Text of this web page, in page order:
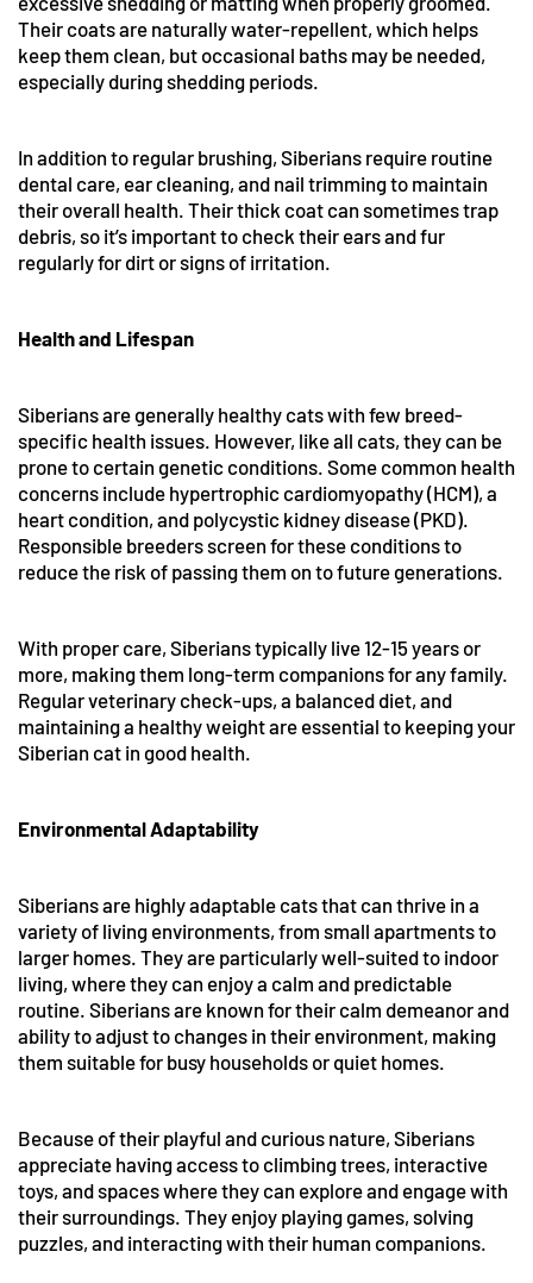
Their coats are naturally water-repellent, which helps
keep them clean, but occasional baths may be needed,
especially during shedding periods.
In addition to regular brushing, Siberians require routine
dental care, ear cleaning, and nail trimming to maintain
their overall health. Their thick coat can sometimes trap
debris, so it’s important to check their ears and fur
regularly for dirt or signs of irritation.
Health and Lifespan
Siberians are generally healthy cats with few breed-
specific health issues. However, like all cats, they can be
prone to certain genetic conditions. Some common health
concerns include hypertrophic cardiomyopathy (HCM), a
heart condition, and polycystic kidney disease (PKD).
Responsible breeders screen for these conditions to
reduce the risk of passing them on to future generations.
With proper care, Siberians typically live 12-15 years or
more, making them long-term companions for any family.
Regular veterinary check-ups, a balanced diet, and
maintaining a healthy weight are essential to keeping your
Siberian cat in good health.
Environmental Adaptability
Siberians are highly adaptable cats that can thrive in a
variety of living environments, from small apartments to
larger homes. They are particularly well-suited to indoor
living, where they can enjoy a calm and predictable
routine. Siberians are known for their calm demeanor and
ability to adjust to changes in their environment, making
them suitable for busy households or quiet homes.
Because of their playful and curious nature, Siberians
appreciate having access to climbing trees, interactive
toys, and spaces where they can explore and engage with
their surroundings. They enjoy playing games, solving
puzzles, and interacting with their human companions.